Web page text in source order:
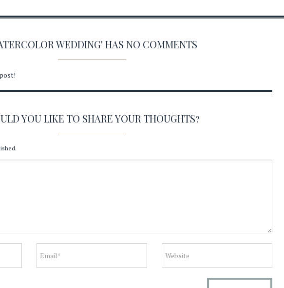
WEDDING' HAS NO COMMENTS
YOU LIKE TO SHARE YOUR THOUGHTS?